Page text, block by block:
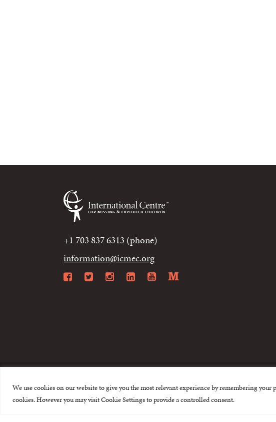
We use cookies on our website to give you the most relevant experience by remembering
cookies. However you may visit Cookie Settings to provide a controlled consent.
+1 703 837 6313 (phone)
information@icmec.org
Facebook
Twitter
Instagram
LinkedIn
YouTube
Medium
© 2015-2026 The